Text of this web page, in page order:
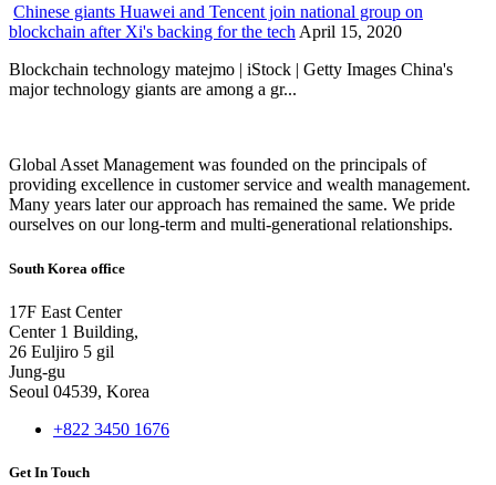
Chinese giants Huawei and Tencent join national group on
blockchain after Xi's backing for the techApril 15, 2020
Blockchain technology matejmo | iStock | Getty Images China's
major technology giants are among a gr...
Global Asset Management was founded on the principals of
providing excellence in customer service and wealth management.
Many years later our approach has remained the same. We pride
ourselves on our long-term and multi-generational relationships.
South Korea office
17F East Center
Center 1 Building,
26 Euljiro 5 gil
Jung-gu
Seoul 04539, Korea
+822 3450 1676
Get In Touch